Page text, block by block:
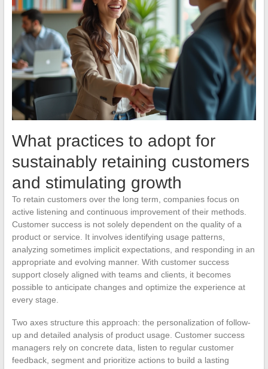
What practices to adopt for
sustainably retaining customers
and stimulating growth
To retain customers over the long term, companies focus on
active listening and continuous improvement of their methods.
Customer success is not solely dependent on the quality of a
product or service. It involves identifying usage patterns,
analyzing sometimes implicit expectations, and responding in an
appropriate and evolving manner. With customer success
support closely aligned with teams and clients, it becomes
possible to anticipate changes and optimize the experience at
every stage.
Two axes structure this approach: the personalization of follow-
up and detailed analysis of product usage. Customer success
managers rely on concrete data, listen to regular customer
feedback, segment and prioritize actions to build a lasting